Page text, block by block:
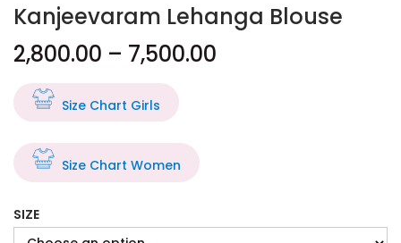
Kanjeevaram Lehanga Blouse
2,800.00 – 7,500.00
Size Chart Girls
Size Chart Women
SIZE